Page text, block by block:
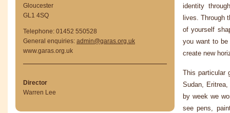
Gloucester
GL1 4SQ
Telephone: 01452 550528
General enquiries: admin@garas.org.uk
www.garas.org.uk
Director
Warren Lee
identity
lives. Through
of yourself
you want to be
create new
This particular
Sudan,
by week we
see pens,